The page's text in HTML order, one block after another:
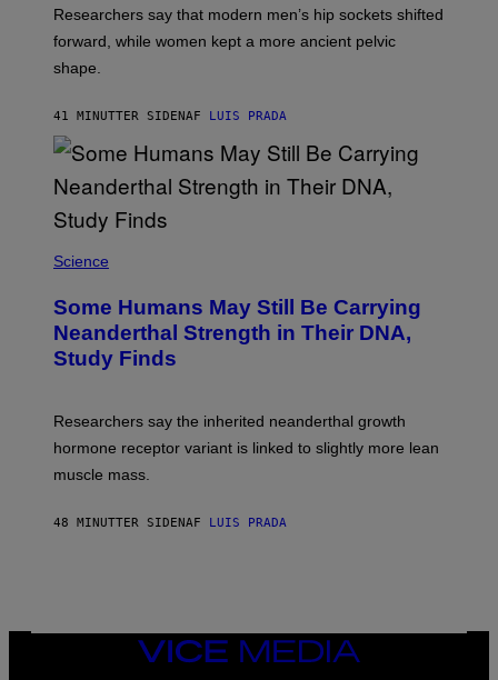
Researchers say that modern men’s hip sockets shifted
forward, while women kept a more ancient pelvic
shape.
41 MINUTTER SIDENAF LUIS PRADA
Science
Some Humans May Still Be Carrying
Neanderthal Strength in Their DNA,
Study Finds
Researchers say the inherited neanderthal growth
hormone receptor variant is linked to slightly more lean
muscle mass.
48 MINUTTER SIDENAF LUIS PRADA
VICE
MEDIA